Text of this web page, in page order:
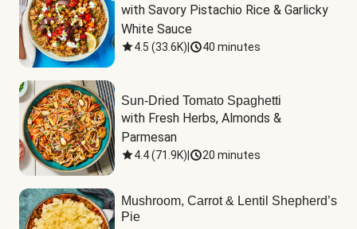
with Savory Pistachio Rice & Garlicky
White Sauce
4.5 (33.6K) 40 minutes
Sun-Dried Tomato Spaghetti
with Fresh Herbs, Almonds &
Parmesan
4.4(71.9K) 20 minutes
Mushroom, Carrot & Lentil Shepherd’s
Pie